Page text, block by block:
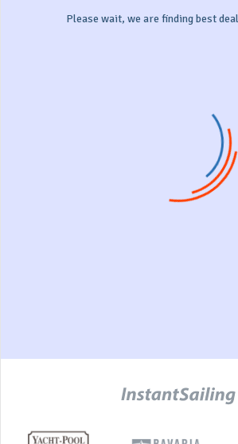
Please wait, we are finding best